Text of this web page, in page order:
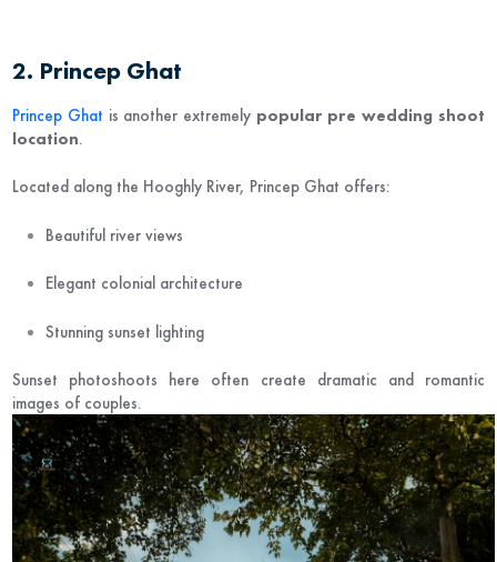
2. Princep Ghat
Princep Ghat is another extremely popular pre wedding shoot
location.
Located along the Hooghly River, Princep Ghat offers:
Beautiful river views
Elegant colonial architecture
Stunning sunset lighting
Sunset photoshoots here often create dramatic and romantic
images of couples.